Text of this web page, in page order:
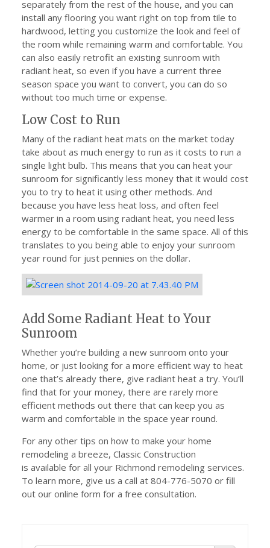
separately from the rest of the house, and you can
install any flooring you want right on top from tile to
hardwood, letting you customize the look and feel of
the room while remaining warm and comfortable. You
can also easily retrofit an existing sunroom with
radiant heat, so even if you have a current three
season space you want to convert, you can do so
without too much time or expense.
Low Cost to Run
Many of the radiant heat mats on the market today
take about as much energy to run as it costs to run a
single light bulb. This means that you can heat your
sunroom for significantly less money that it would cost
you to try to heat it using other methods. And
because you have less heat loss, and often feel
warmer in a room using radiant heat, you need less
energy to be comfortable in the same space. All of this
translates to you being able to enjoy your sunroom
year round for just pennies on the dollar.
Add Some Radiant Heat to Your
Sunroom
Whether you’re building a new sunroom onto your
home, or just looking for a more efficient way to heat
one that’s already there, give radiant heat a try. You’ll
find that for your money, there are rarely more
efficient methods out there that can keep you as
warm and comfortable in the space year round.
For any other tips on how to make your home
remodeling a breeze, Classic Construction
is available for all your Richmond remodeling services.
To learn more, give us a call at 804-776-5070 or fill
out our online form for a free consultation.
Search Button